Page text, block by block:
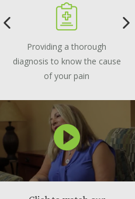
Providing a thorough
diagnosis to know the cause
of your pain